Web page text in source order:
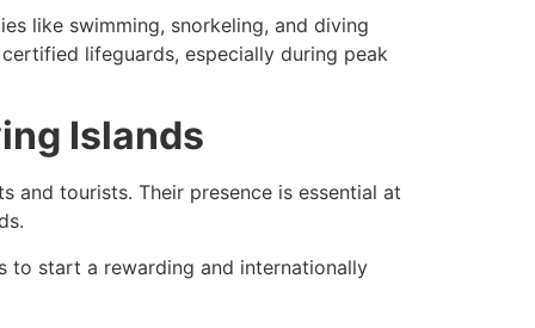
like swimming, snorkeling, and diving
lifeguards, especially during peak
Islands
and tourists. Their presence is essential at
to start a rewarding and internationally